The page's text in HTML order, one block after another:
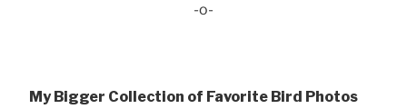
-o-
My Bigger Collection of Favorite Bird Photos